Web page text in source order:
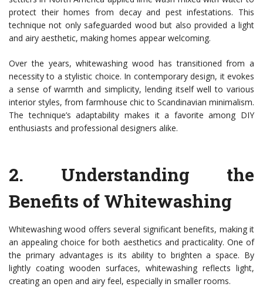
protect their homes from decay and pest infestations. This
technique not only safeguarded wood but also provided a light
and airy aesthetic, making homes appear welcoming.
Over the years, whitewashing wood has transitioned from a
necessity to a stylistic choice. In contemporary design, it evokes
a sense of warmth and simplicity, lending itself well to various
interior styles, from farmhouse chic to Scandinavian minimalism.
The technique’s adaptability makes it a favorite among DIY
enthusiasts and professional designers alike.
2. Understanding the
Benefits of Whitewashing
Whitewashing wood offers several significant benefits, making it
an appealing choice for both aesthetics and practicality. One of
the primary advantages is its ability to brighten a space. By
lightly coating wooden surfaces, whitewashing reflects light,
creating an open and airy feel, especially in smaller rooms.